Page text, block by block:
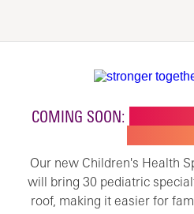
COMING SOON:
Our new Children's Health
will bring 30 pediatric
roof, making it easier for